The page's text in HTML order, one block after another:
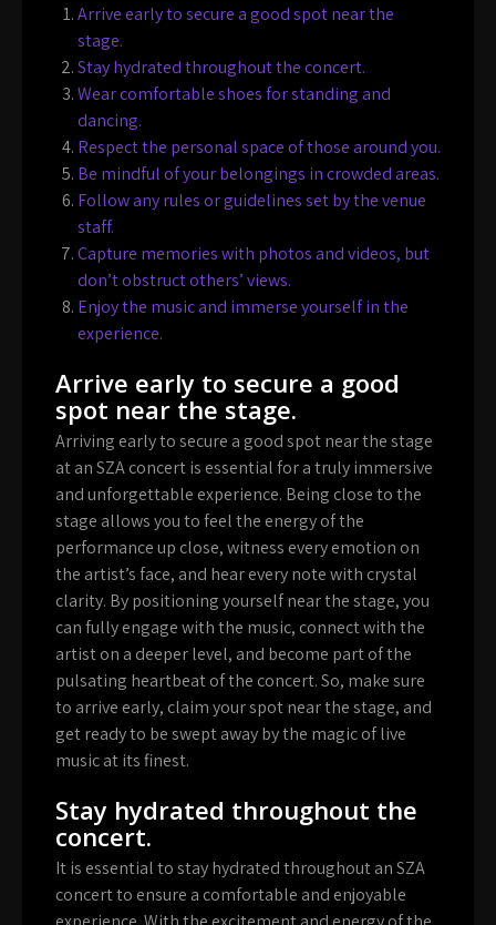
Arrive early to secure a good spot near the
stage.
Stay hydrated throughout the concert.
Wear comfortable shoes for standing and
dancing.
Respect the personal space of those around you.
Be mindful of your belongings in crowded areas.
Follow any rules or guidelines set by the venue
staff.
Capture memories with photos and videos, but
don’t obstruct others’ views.
Enjoy the music and immerse yourself in the
experience.
Arrive early to secure a good
spot near the stage.
Arriving early to secure a good spot near the stage
at an SZA concert is essential for a truly immersive
and unforgettable experience. Being close to the
stage allows you to feel the energy of the
performance up close, witness every emotion on
the artist’s face, and hear every note with crystal
clarity. By positioning yourself near the stage, you
can fully engage with the music, connect with the
artist on a deeper level, and become part of the
pulsating heartbeat of the concert. So, make sure
to arrive early, claim your spot near the stage, and
get ready to be swept away by the magic of live
music at its finest.
Stay hydrated throughout the
concert.
It is essential to stay hydrated throughout an SZA
concert to ensure a comfortable and enjoyable